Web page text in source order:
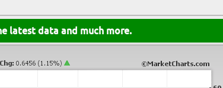
latest data and much more.